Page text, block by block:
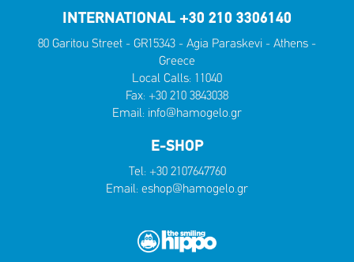
INTERNATIONAL +30 210 3306140
80 Garitou Street - GR15343 - Agia Paraskevi - Athens -
Greece
Local Calls: 11040
Fax: +30 210 3843038
Email: info@hamogelo.gr
E-SHOP
Tel: +30 2107647760
Email: eshop@hamogelo.gr